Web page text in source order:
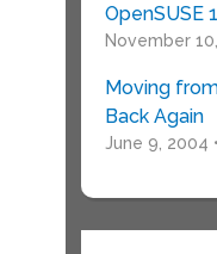
OpenSUSE
November
Moving
Back Again
June 9, 2004 •